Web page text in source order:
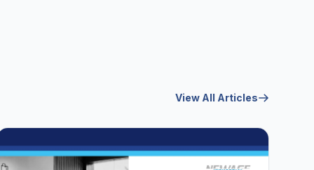
View All Articles